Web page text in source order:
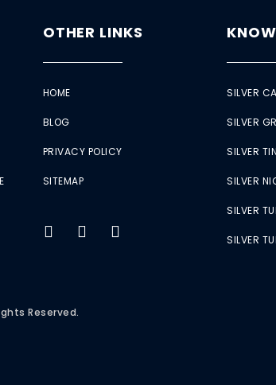
OTHER LINKS
HOME
BLOG
PRIVACY POLICY
SITEMAP
SILVER
SILVER
SILVER
SILVER
SILVER
SILVER
Reserved.